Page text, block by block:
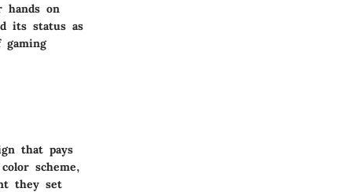
hands on
its status as
that pays
scheme,
they set